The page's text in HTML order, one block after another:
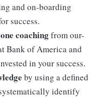
and on-boarding
success.
coachingfrom our-
Bank of America and
in your success.
by using a defined
identify